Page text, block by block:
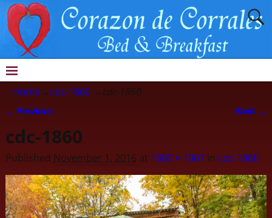
Home→cdc-1860 →cdc-1860
← Previous Next →
cdc-1860
Published November 1, 2016 at 1600 × 1067in cdc-1860